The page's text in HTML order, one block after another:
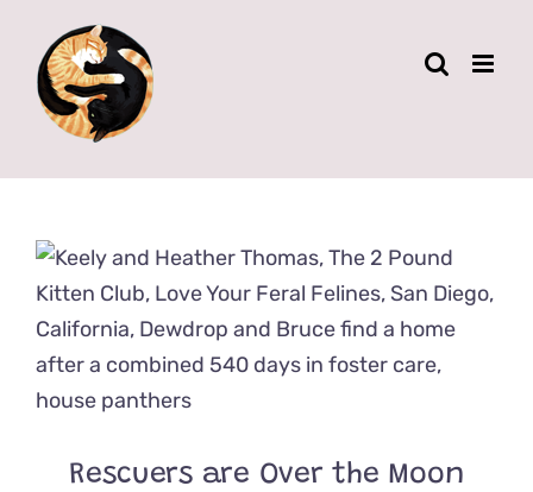
content
Rescuers are Over the Moon